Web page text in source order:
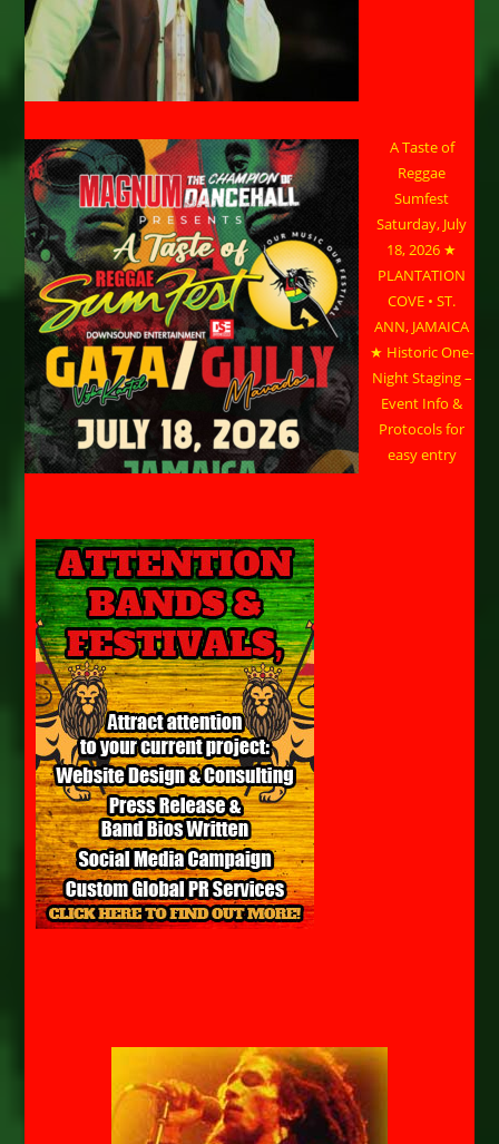
A Taste of
Reggae
Sumfest
Saturday, July
18, 2026 ★
PLANTATION
COVE • ST.
ANN, JAMAICA
★ Historic One-
Night Staging –
Event Info &
Protocols for
easy entry